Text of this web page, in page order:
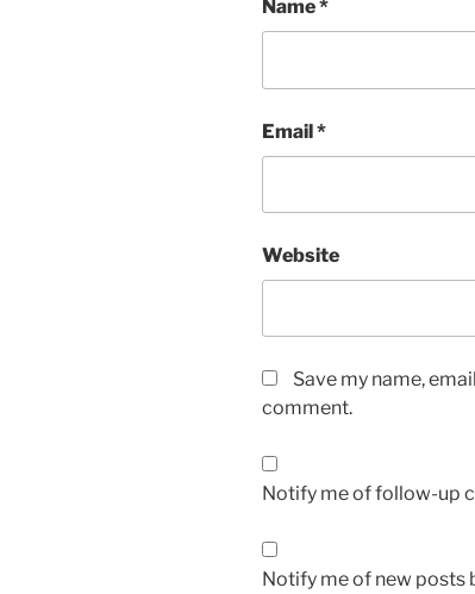
Name*
Email*
Website
Save my name,
comment.
Notify me of follow-up
Notify me of new posts